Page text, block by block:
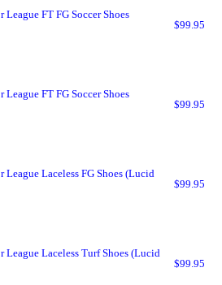
League FT FG Soccer Shoes
$99.95
League FT FG Soccer Shoes
$99.95
League Laceless FG Shoes (Lucid
$99.95
League Laceless Turf Shoes (Lucid
$99.95